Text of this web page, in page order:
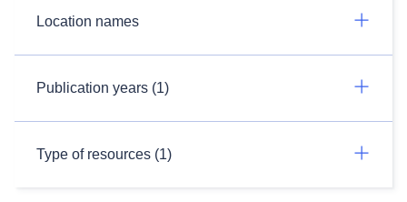
Location names
Publication years (1)
Type of resources (1)